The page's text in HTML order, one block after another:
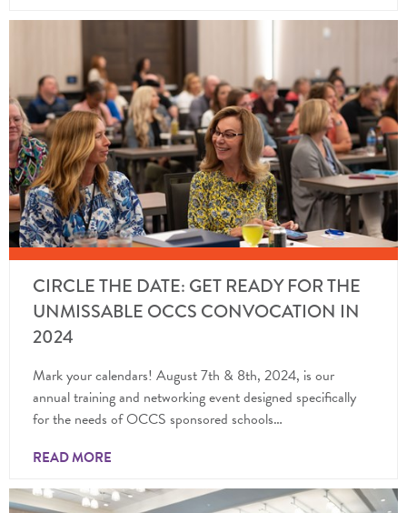
CIRCLE THE DATE: GET READY FOR THE
UNMISSABLE OCCS CONVOCATION IN
2024
Mark your calendars! August 7th & 8th, 2024, is our
annual training and networking event designed specifically
for the needs of OCCS sponsored schools…
READ MORE